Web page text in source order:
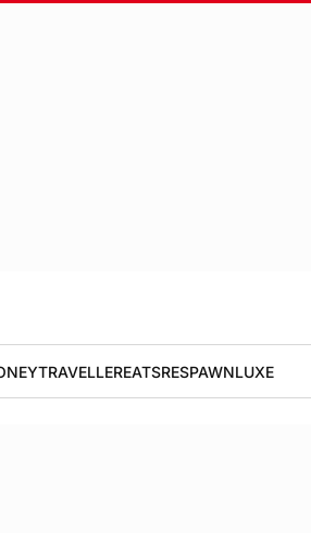
TRAVELLEREATSRESPAWNLUXE